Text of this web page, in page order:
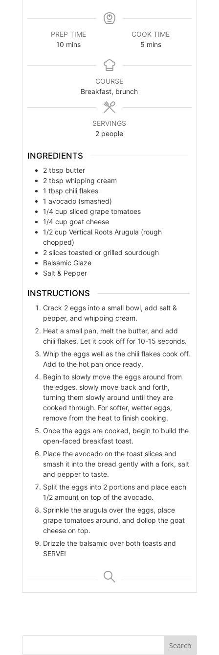
PREP TIME
10minutes
mins
COOK TIME
5minutes
mins
COURSE
Breakfast, brunch
SERVINGS
2 people
INGREDIENTS
2 tbsp butter
2 tbsp whipping cream
1 tbsp chili flakes
1 avocado (smashed)
1/4 cup sliced grape tomatoes
1/4 cup goat cheese
1/2 cup Vertical Roots Arugula (rough
chopped)
2 slices toasted or grilled sourdough
Balsamic Glaze
Salt & Pepper
INSTRUCTIONS
Crack 2 eggs into a small bowl, add salt &
pepper, and whipping cream.
Heat a small pan, melt the butter, and add
chili flakes. Let it cook off for 10-15 seconds.
Whip the eggs well as the chili flakes cook off.
Add to the hot pan once ready.
Begin to slowly move the eggs around from
the edges, slowly move back and forth,
turning them slowly around until they are
cooked through. For softer, wetter eggs,
remove from the heat to finish cooking.
Once the eggs are cooked, begin to build the
open-faced breakfast toast.
Place the avocado on the toast slices and
smash it into the bread gently with a fork, salt
and pepper to taste.
Split the eggs into 2 portions and place each
1/2 amount on top of the avocado.
Sprinkle the arugula over the eggs, place
grape tomatoes around, and dollop the goat
cheese on top.
Drizzle the balsamic over both toasts and
SERVE!